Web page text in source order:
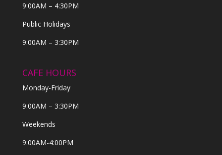
9:00AM – 4:30PM
Public Holidays
9:00AM – 3:30PM
CAFE HOURS
Monday-Friday
9:00AM – 3:30PM
Weekends
9:00AM-4:00PM